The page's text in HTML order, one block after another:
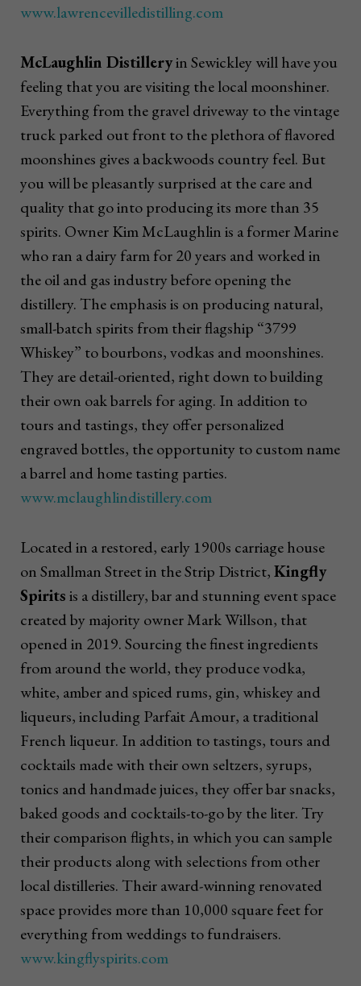
www.lawrencevilledistilling.com
McLaughlin Distilleryin Sewickley will have you
feeling that you are visiting the local moonshiner.
Everything from the gravel driveway to the vintage
truck parked out front to the plethora of flavored
moonshines gives a backwoods country feel. But
you will be pleasantly surprised at the care and
quality that go into producing its more than 35
spirits. Owner Kim McLaughlin is a former Marine
who ran a dairy farm for 20 years and worked in
the oil and gas industry before opening the
distillery. The emphasis is on producing natural,
small-batch spirits from their flagship “3799
Whiskey” to bourbons, vodkas and moonshines.
They are detail-oriented, right down to building
their own oak barrels for aging. In addition to
tours and tastings, they offer personalized
engraved bottles, the opportunity to custom name
a barrel and home tasting parties.
www.mclaughlindistillery.com
Located in a restored, early 1900s carriage house
on Smallman Street in the Strip District,Kingfly
Spiritsis a distillery, bar and stunning event space
created by majority owner Mark Willson, that
opened in 2019. Sourcing the finest ingredients
from around the world, they produce vodka,
white, amber and spiced rums, gin, whiskey and
liqueurs, including Parfait Amour, a traditional
French liqueur. In addition to tastings, tours and
cocktails made with their own seltzers, syrups,
tonics and handmade juices, they offer bar snacks,
baked goods and cocktails-to-go by the liter. Try
their comparison flights, in which you can sample
their products along with selections from other
local distilleries. Their award-winning renovated
space provides more than 10,000 square feet for
everything from weddings to fundraisers.
www.kingflyspirits.com